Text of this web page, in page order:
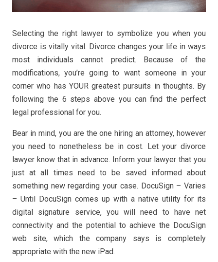
Selecting the right lawyer to symbolize you when you
divorce is vitally vital. Divorce changes your life in ways
most individuals cannot predict. Because of the
modifications, you’re going to want someone in your
corner who has YOUR greatest pursuits in thoughts. By
following the 6 steps above you can find the perfect
legal professional for you.
Bear in mind, you are the one hiring an attorney, however
you need to nonetheless be in cost. Let your divorce
lawyer know that in advance. Inform your lawyer that you
just at all times need to be saved informed about
something new regarding your case. DocuSign – Varies
– Until DocuSign comes up with a native utility for its
digital signature service, you will need to have net
connectivity and the potential to achieve the DocuSign
web site, which the company says is completely
appropriate with the new iPad.